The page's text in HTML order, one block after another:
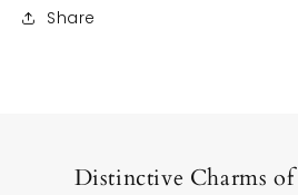
Share
Distinctive Charms